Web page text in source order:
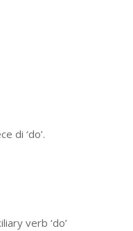
di ‘do’.
verb ‘do’